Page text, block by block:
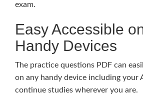
exam.
Easy Accessible
Handy Devices
The practice questions PDF can
on any handy device including your
continue studies wherever you are.